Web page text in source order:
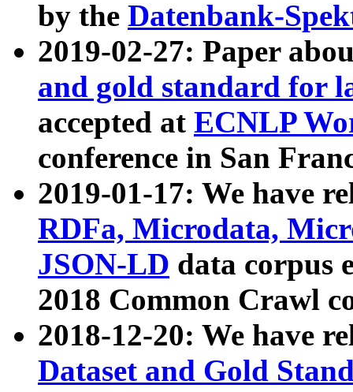
by the Datenbank-
2019-02-27: Paper
and gold standard for
accepted at ECNLP
conference in San
2019-01-17: We have
RDFa, Microdata,
JSON-LD data corpus
2018 Common Crawl
2018-12-20: We have
Dataset and Gold